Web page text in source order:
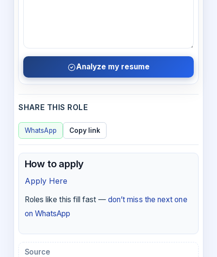
Analyze my resume
SHARE THIS ROLE
WhatsApp Copy link
How to apply
Apply Here
Roles like this fill fast — don’t miss the next one
on WhatsApp
Source